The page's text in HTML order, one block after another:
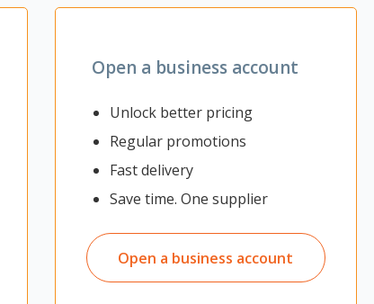
Open a business account
Unlock better pricing
Regular promotions
Fast delivery
Save time. One supplier
Open a business account
construction, the Cubit side table is an ideal solution for
finished in matt black powdercoat. 20mm thick top
during your break